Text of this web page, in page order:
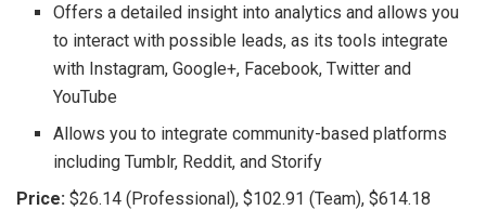
Offers a detailed insight into analytics and allows you
to interact with possible leads, as its tools integrate
with Instagram, Google+, Facebook, Twitter and
YouTube
Allows you to integrate community-based platforms
including Tumblr, Reddit, and Storify
Price: $26.14 (Professional), $102.91 (Team), $614.18